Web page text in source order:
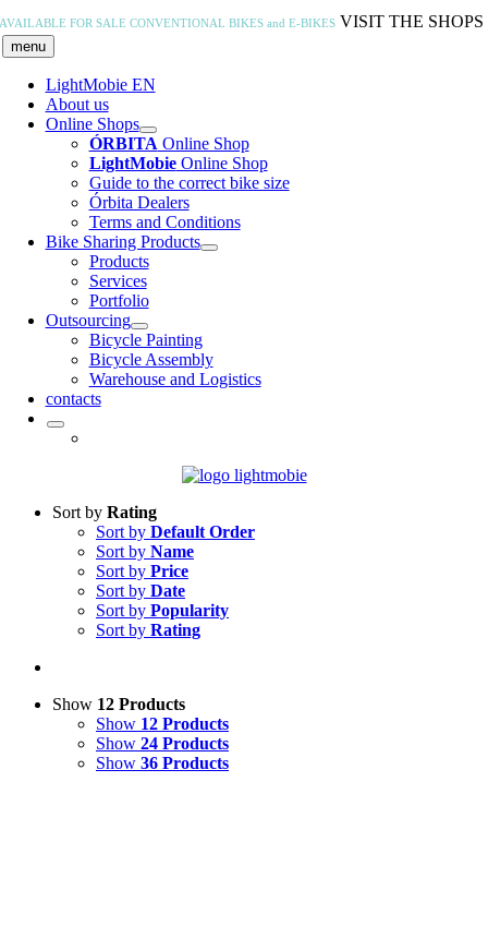
Skip
to
content
AVAILABLE FOR SALECONVENTIONAL BIKES and E-BIKES VISIT THE SHOPS
menu
LightMobie EN
About us
Online Shops
ÓRBITA Online Shop
LightMobieOnline Shop
Guide to the correct bike size
Órbita Dealers
Terms and Conditions
Bike Sharing Products
Products
Services
Portfolio
Outsourcing
Bicycle Painting
Bicycle Assembly
Warehouse and Logistics
contacts
Sort by Rating
Sort by Default Order
Sort by Name
Sort by Price
Sort by Date
Sort by Popularity
Sort by Rating
Show 12 Products
Show 12 Products
Show 24 Products
Show 36 Products